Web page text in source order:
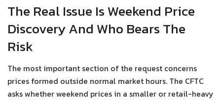
The Real Issue Is Weekend Price
Discovery And Who Bears The
Risk
The most important section of the request concerns
prices formed outside normal market hours. The CFTC
asks whether weekend prices in a smaller or retail-heavy